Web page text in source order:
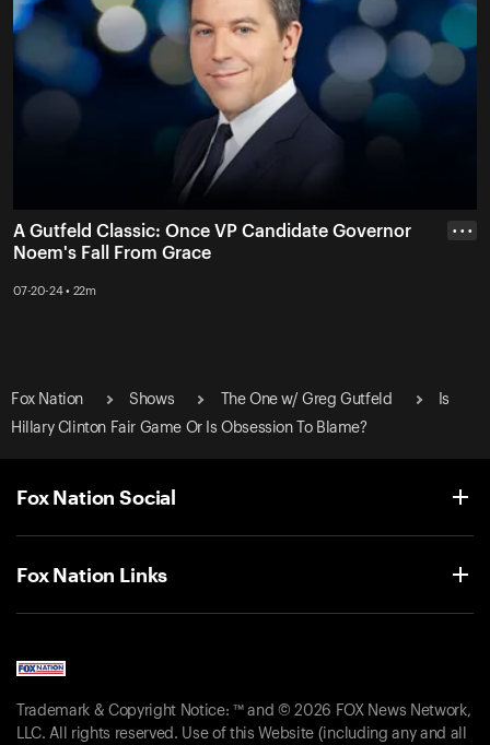
A Gutfeld Classic: Once VP Candidate Governor
Noem's Fall From Grace
07-20-24 • 22m
• • •
Fox Nation Shows The One w/ Greg Gutfeld
Is
Hillary Clinton Fair Game Or Is Obsession To Blame?
Fox Nation Social
Fox Nation Links
Trademark & Copyright Notice: ™ and © 2026 FOX News Network,
LLC. All rights reserved. Use of this Website (including any and all